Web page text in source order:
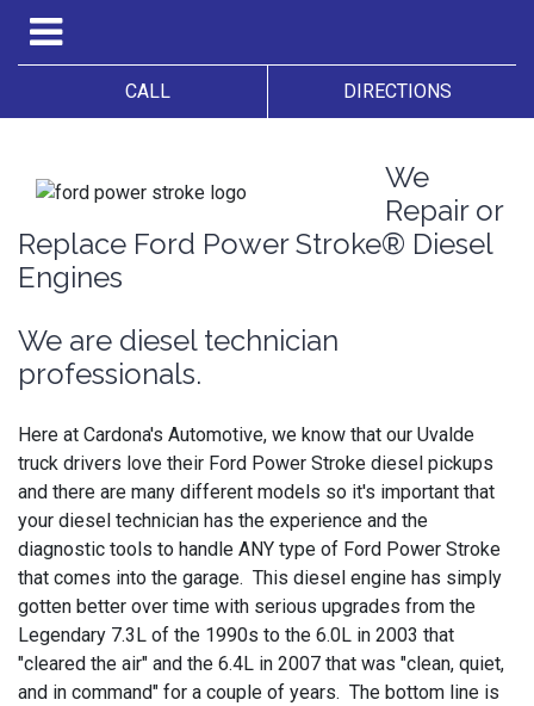
CALL DIRECTIONS
We
Repair or
Replace Ford Power Stroke® Diesel
Engines
We are diesel technician
professionals.
Here at Cardona's Automotive, we know that our Uvalde
truck drivers love their Ford Power Stroke diesel pickups
and there are many different models so it's important that
your diesel technician has the experience and the
diagnostic tools to handle ANY type of Ford Power Stroke
that comes into the garage. This diesel engine has simply
gotten better over time with serious upgrades from the
Legendary 7.3L of the 1990s to the 6.0L in 2003 that
"cleared the air" and the 6.4L in 2007 that was "clean, quiet,
and in command" for a couple of years. The bottom line is